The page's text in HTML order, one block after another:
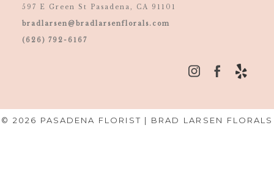
597 E Green St Pasadena, CA 91101
bradlarsen@bradlarsenflorals.com
(626) 792-6167
© 2026 PASADENA FLORIST | BRAD LARSEN FLORALS